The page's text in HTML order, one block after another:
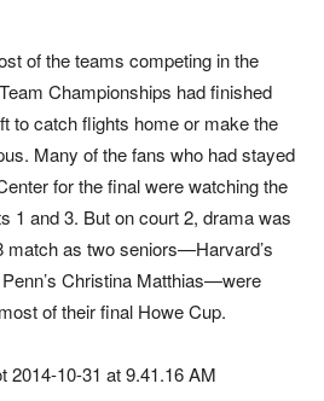
of the teams competing in the
Championships had finished
to catch flights home or make the
Many of the fans who had stayed
for the final were watching the
1 and 3. But on court 2, drama was
match as two seniors—Harvard’s
Penn’s Christina Matthias—were
of their final Howe Cup.